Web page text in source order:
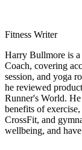
Fitness Writer
Harry Bullmore is
Coach, covering
session, and yoga
he reviewed
Runner's World. He
benefits of
CrossFit, and
wellbeing, and